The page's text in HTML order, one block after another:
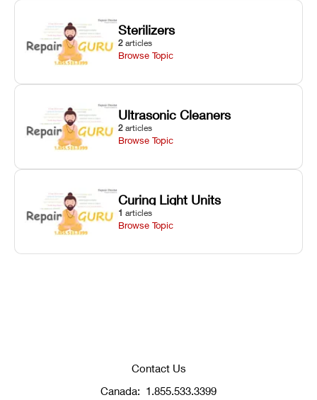
Sterilizers
2 articles
Browse Topic
Ultrasonic Cleaners
2 articles
Browse Topic
Curing Light Units
1 articles
Browse Topic
Contact Us
Canada: 1.855.533.3399